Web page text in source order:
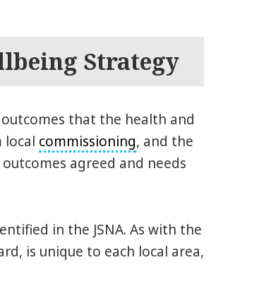
Strategy
outcomes that the health and
local commissioning, and the
agreed and needs
in the JSNA. As with the
is unique to each local area,